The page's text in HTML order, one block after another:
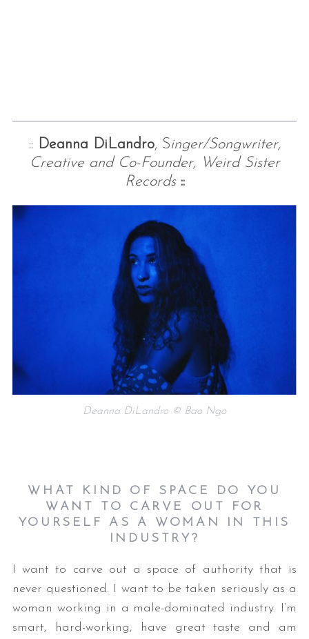
:: Deanna DiLandro, Singer/Songwriter,
Creative and Co-Founder, Weird Sister
Records ::
Deanna DiLandro © Bao Ngo
WHAT KIND OF SPACE DO YOU
WANT TO CARVE OUT FOR
YOURSELF AS A WOMAN IN THIS
INDUSTRY?
I want to carve out a space of authority that is
never questioned. I want to be taken seriously as a
woman working in a male-dominated industry. I’m
smart, hard-working, have great taste and am